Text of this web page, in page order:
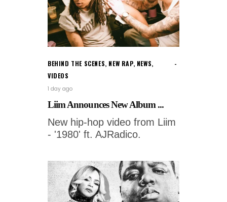
BEHIND THE SCENES, NEW RAP, NEWS,
VIDEOS
1 day ago
Liim Announces New Album ...
New hip-hop video from Liim
- '1980' ft. AJRadico.